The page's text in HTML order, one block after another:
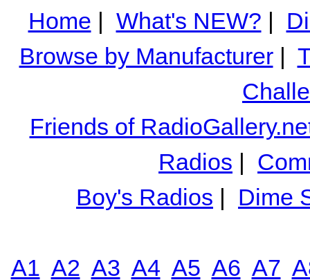
Home | What's NEW? |
Browse by Manufacturer|
Friends of
Radios |
Boy's Radios | Dime
A1 A2 A3 A4 A5 A6 A7